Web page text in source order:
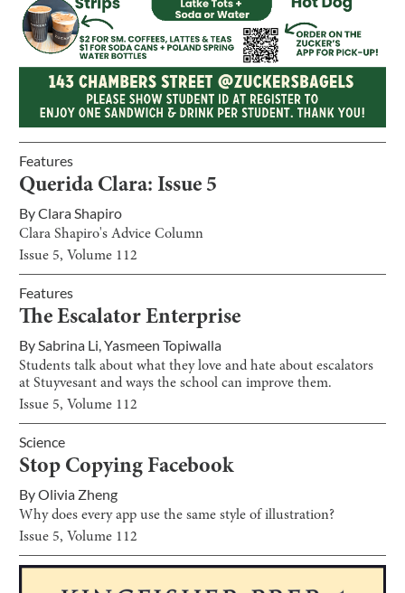
Features
Querida Clara: Issue 5
ByClara Shapiro
Clara Shapiro's Advice Column
Issue 5, Volume 112
Features
The Escalator Enterprise
BySabrina Li,Yasmeen Topiwalla
Students talk about what they love and hate about escalators
at Stuyvesant and ways the school can improve them.
Issue 5, Volume 112
Science
Stop Copying Facebook
ByOlivia Zheng
Why does every app use the same style of illustration?
Issue 5, Volume 112